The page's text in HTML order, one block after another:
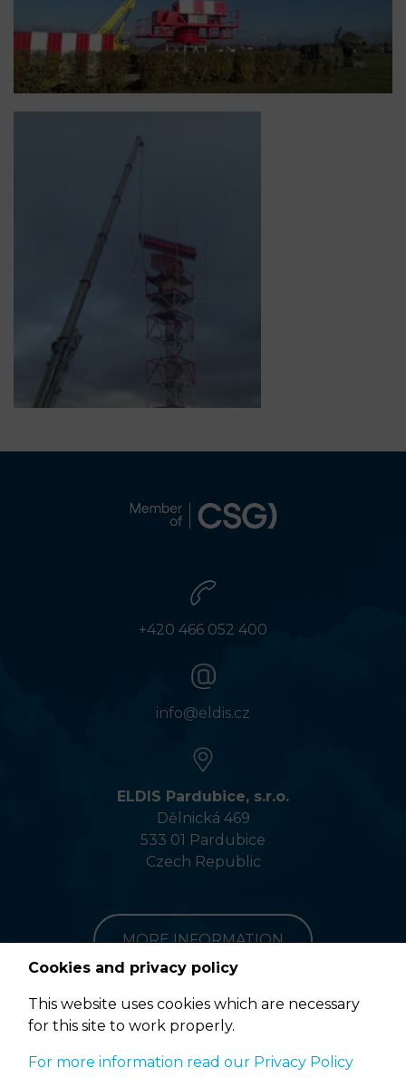
+420 466 052 400
info@eldis.cz
ELDIS Pardubice, s.r.o.
Dělnická 469
533 01 Pardubice
Czech Republic
MORE INFORMATION
ponovu
Cookies and privacy policy
This website uses cookies which are necessary
for this site to work properly.
For more information read our Privacy Policy